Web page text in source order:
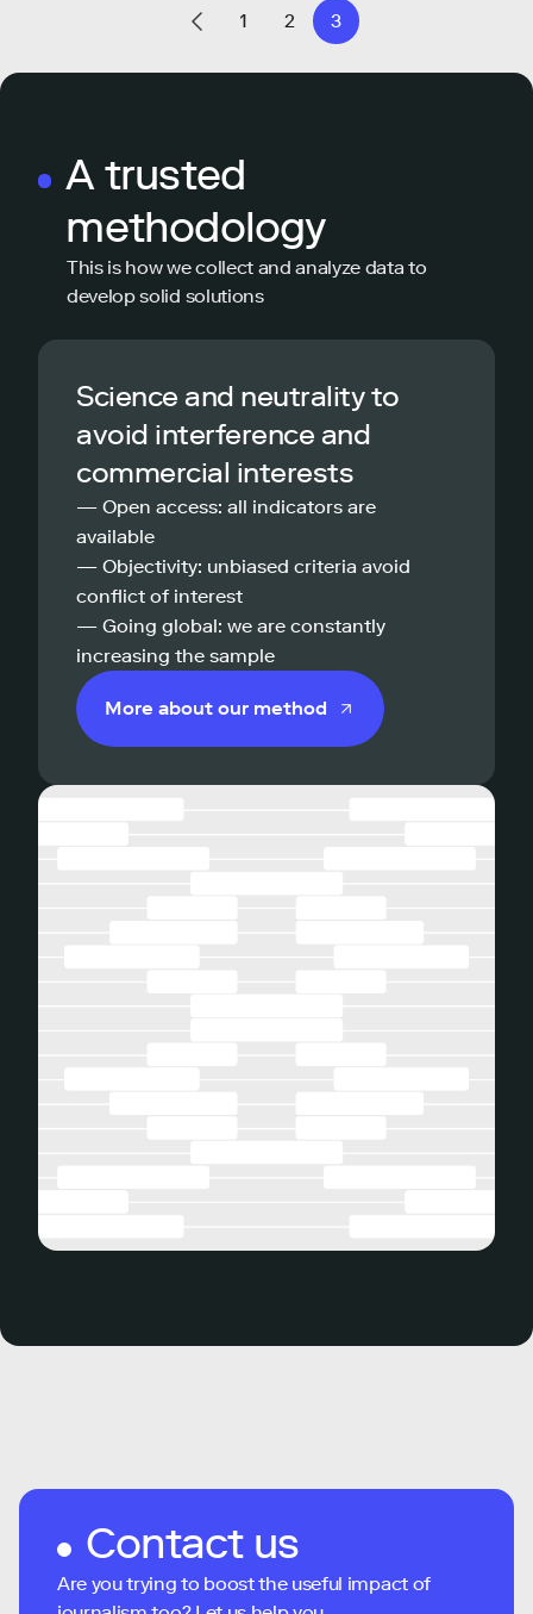
1 2 3
A trusted
methodology
This is how we collect and analyze data to
develop solid solutions
Science and neutrality to
avoid interference and
commercial interests
— Open access: all indicators are
available
— Objectivity: unbiased criteria avoid
conflict of interest
— Going global: we are constantly
increasing the sample
More about our method
Contact us
Are you trying to boost the useful impact of